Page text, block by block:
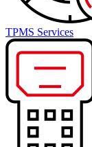
TPMS Services